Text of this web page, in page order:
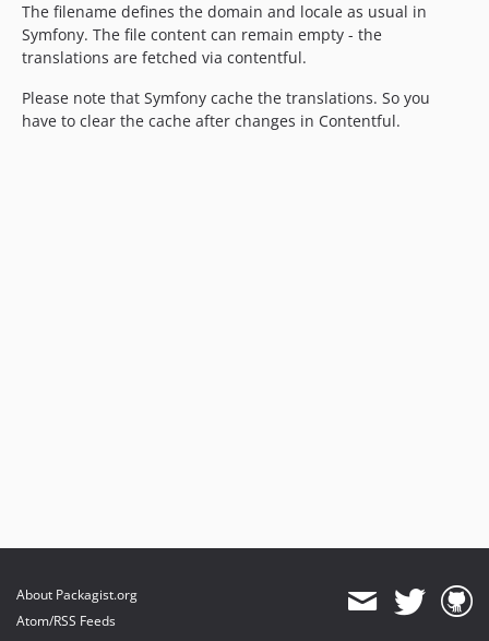
The filename defines the domain and locale as usual in
Symfony. The file content can remain empty - the
translations are fetched via contentful.
Please note that Symfony cache the translations. So you
have to clear the cache after changes in Contentful.
About Packagist.org
Atom/RSS Feeds